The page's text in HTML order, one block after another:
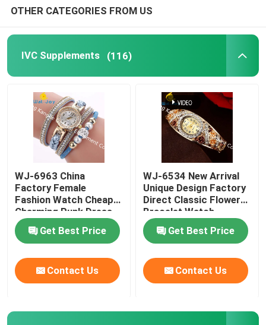
Nervous System Supplements
Women'S Health Supplements
Vitamin E Supplement
Weight Management Supplements
OTHER CATEGORIES FROM US
IVC Supplements (116)
WJ-6963 China
Factory Female
Fashion Watch Cheap
Charming Punk Dress
Bracelet Lady Watch
Soft Fabric Girl
Wristwatch
Get Best Price
Contact Us
WJ-6534 New Arrival
Unique Design Factory
Direct Classic Flower
Bracelet Watch
Get Best Price
Contact Us